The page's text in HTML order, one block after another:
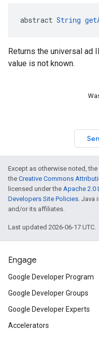
abstract String
Returns the universal ad
value is not known.
Except as otherwise noted,
the Creative Commons
licensed under the Apache 2.0
Developers Site Policies. Java
and/or its affiliates.
Last updated 2026-06-17 UTC.
Engage
Google Developer Program
Google Developer Groups
Google Developer Experts
Accelerators